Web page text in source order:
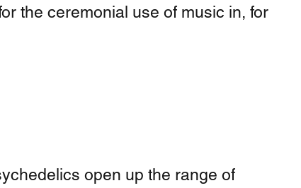
the ceremonial use of music in, for
open up the range of